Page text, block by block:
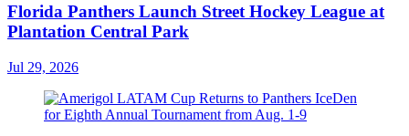
Florida Panthers Launch Street Hockey League at
Plantation Central Park
Jul 29, 2026